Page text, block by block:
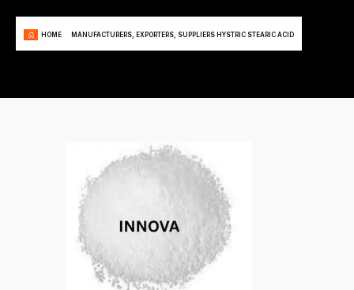
HOME MANUFACTURERS, EXPORTERS, SUPPLIERS HYSTRIC STEARIC ACID